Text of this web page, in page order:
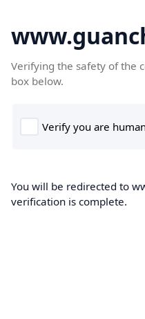
Verifying the safety of the
box below.
You will be redirected to
verification is complete.